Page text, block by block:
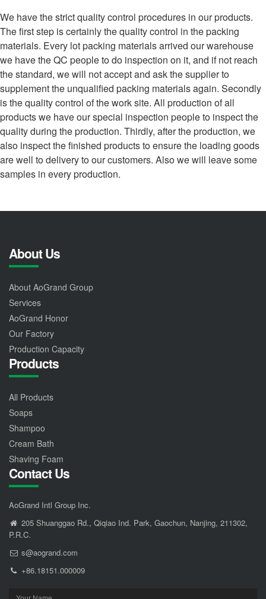
We have the strict quality control procedures in our products.
The first step is certainly the quality control in the packing
materials. Every lot packing materials arrived our warehouse
we have the QC people to do inspection on it, and if not reach
the standard, we will not accept and ask the supplier to
supplement the unqualified packing materials again. Secondly
is the quality control of the work site. All production of all
products we have our special inspection people to inspect the
quality during the production. Thirdly, after the production, we
also inspect the finished products to ensure the loading goods
are well to delivery to our customers. Also we will leave some
samples in every production.
About Us
About AoGrand Group
Services
AoGrand Honor
Our Factory
Production Capacity
Products
All Products
Soaps
Shampoo
Cream Bath
Shaving Foam
Contact Us
AoGrand Intl Group Inc.
205 Shuanggao Rd., Qiqiao Ind. Park, Gaochun, Nanjing, 211302,
P.R.C.
s@aogrand.com
+86.18151.000009